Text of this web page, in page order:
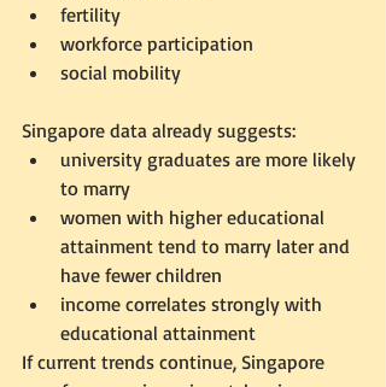
fertility
workforce participation
social mobility
Singapore data already suggests:
university graduates are more likely
to marry
women with higher educational
attainment tend to marry later and
have fewer children
income correlates strongly with
educational attainment
If current trends continue, Singapore